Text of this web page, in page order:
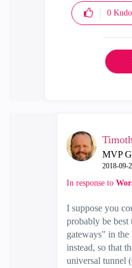
0
MVP
‎2018-09-
In response to
I suppose you
probably be
gateways" in
instead, so that
universal tunnel